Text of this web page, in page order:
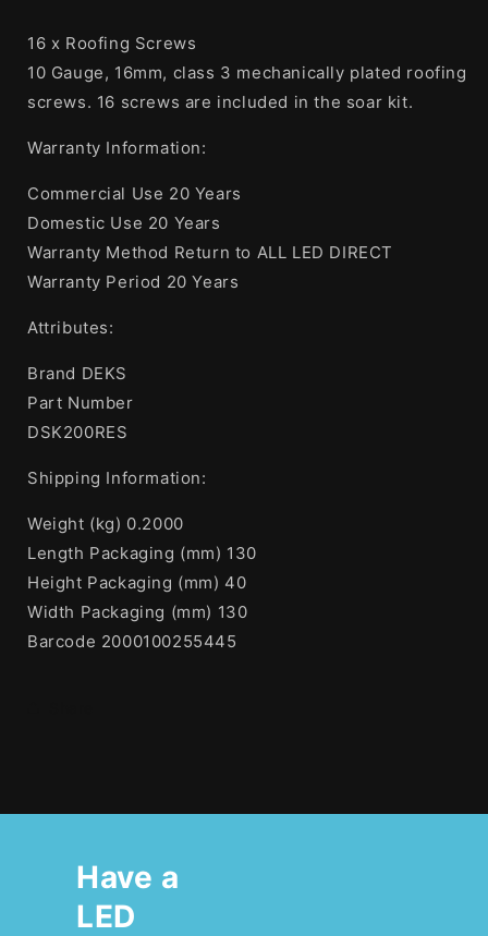
16 x Roofing Screws
10 Gauge, 16mm, class 3 mechanically plated roofing
screws. 16 screws are included in the soar kit.
Warranty Information:
Commercial Use 20 Years
Domestic Use 20 Years
Warranty Method Return to ALL LED DIRECT
Warranty Period 20 Years
Attributes:
Brand DEKS
Part Number
DSK200RES
Shipping Information:
Weight (kg) 0.2000
Length Packaging (mm) 130
Height Packaging (mm) 40
Width Packaging (mm) 130
Barcode 2000100255445
Have a
LED